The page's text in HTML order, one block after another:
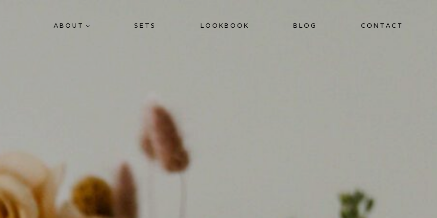
ABOUT SETS LOOKBOOK BLOG CONTACT